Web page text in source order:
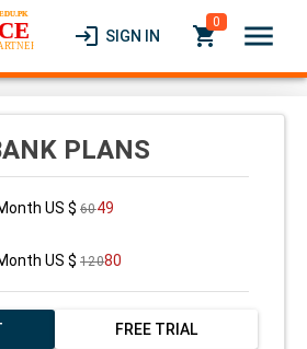
login SIGN IN local_grocery_store
0 menu
PLANS
US $ 6049
US $ 12080
FREE TRIAL